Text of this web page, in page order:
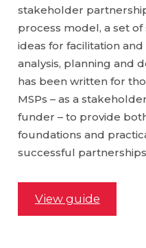
stakeholder
process model, a set
ideas for facilitation
analysis, planning and
has been written for
MSPs – as a
funder – to provide
foundations and
successful
View guide